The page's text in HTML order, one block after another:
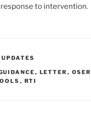
to intervention.
, LETTER ,
, RTI